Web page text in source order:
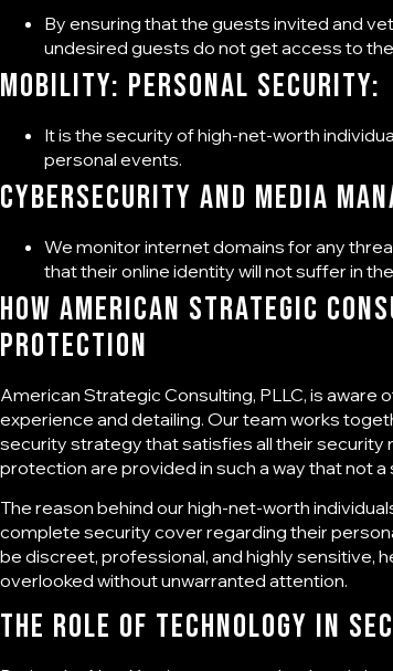
By ensuring that the guests invited and
undesired guests do not get access to
Mobility: Personal security:
It is the security of high-net-worth
personal events.
Cybersecurity and media
We monitor internet domains for any
that their online identity will not suffer in
How American Strategic
Protection
American Strategic Consulting, PLLC, is
experience and detailing. Our team works
security strategy that satisfies all their security
protection are provided in such a way that not
The reason behind our high-net-worth
complete security cover regarding their
be discreet, professional, and highly sensitive,
overlooked without unwarranted attention.
The Role of Technology in